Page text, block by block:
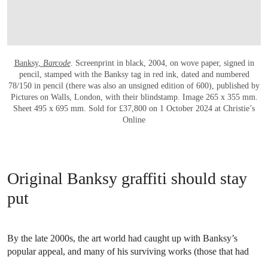
Banksy, Barcode. Screenprint in black, 2004, on wove paper, signed in
pencil, stamped with the Banksy tag in red ink, dated and numbered
78/150 in pencil (there was also an unsigned edition of 600), published by
Pictures on Walls, London, with their blindstamp. Image 265 x 355 mm.
Sheet 495 x 695 mm. Sold for £37,800 on 1 October 2024 at Christie’s
Online
Original Banksy graffiti should stay
put
By the late 2000s, the art world had caught up with Banksy’s
popular appeal, and many of his surviving works (those that had